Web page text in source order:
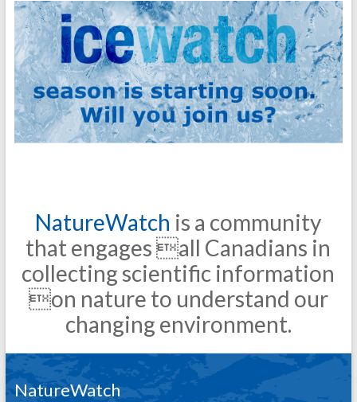
NatureWatch is a community
that engages all Canadians in
collecting scientific information
on nature to understand our
changing environment.
NatureWatch